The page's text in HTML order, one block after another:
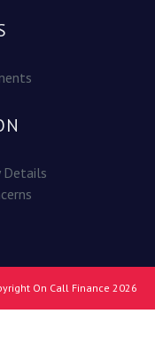
Details
On Call Finance 2026